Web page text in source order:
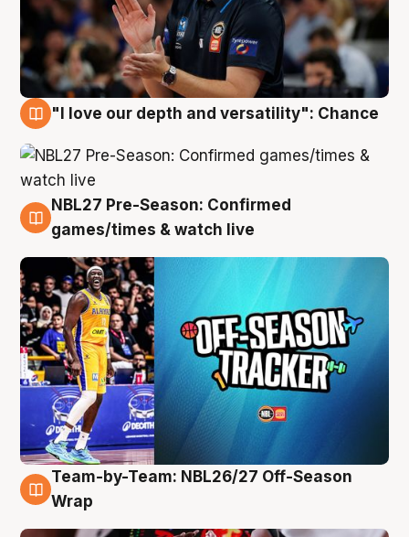
"I love our depth and versatility": Chance
4 Aug
NBL27 Pre-Season: Confirmed
games/times & watch live
4 Aug
Team-by-Team: NBL26/27 Off-Season
Wrap